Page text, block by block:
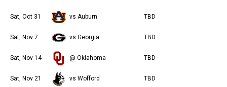
Sat, Oct 31 vs Auburn TBD
Sat, Nov 7 vs Georgia TBD
Sat, Nov 14 @ Oklahoma TBD
Sat, Nov 21 vs Wofford TBD